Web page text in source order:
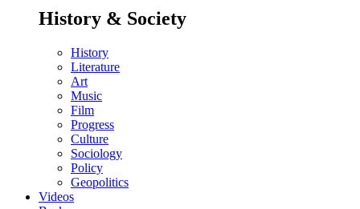
History & Society
History
Literature
Art
Music
Film
Progress
Culture
Sociology
Policy
Geopolitics
Videos